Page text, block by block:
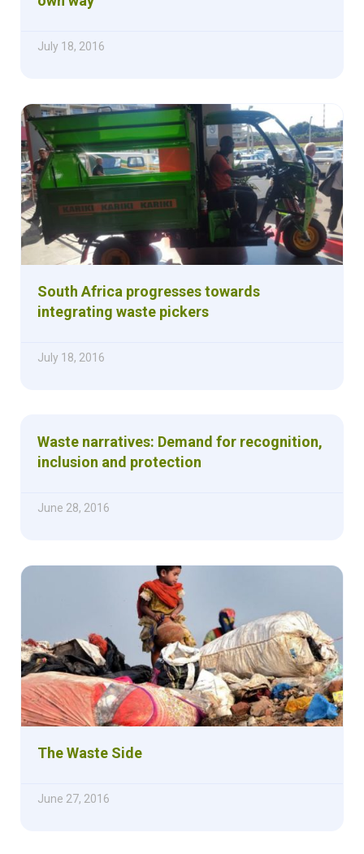
July 18, 2016
South Africa progresses towards
integrating waste pickers
July 18, 2016
Waste narratives: Demand for recognition,
inclusion and protection
June 28, 2016
The Waste Side
June 27, 2016